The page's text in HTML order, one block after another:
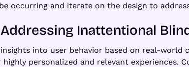
occurring and iterate on the design to
Inattentional
into user behavior based on real-
personalized and relevant experiences.